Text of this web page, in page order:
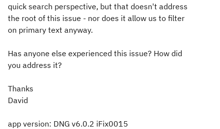
quick search perspective, but that doesn't address
the root of this issue - nor does it allow us to filter
on primary text anyway.
Has anyone else experienced this issue? How did
you address it?
Thanks
David
app version: DNG v6.0.2 iFix0015